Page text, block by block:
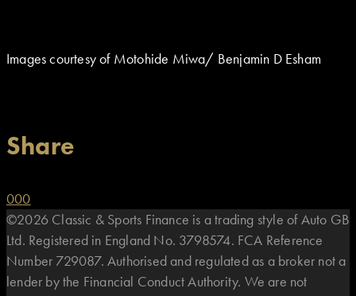
Images courtesy of Motohide Miwa/ Benjamin D Esham
Share
000
©2026 Classic & Sports Finance is a trading style of Auto GB
Ltd. Registered in England No. 3798574. FCA Reference
Number 729087. Authorised and regulated as a broker not a
lender by the Financial Conduct Authority. We are not